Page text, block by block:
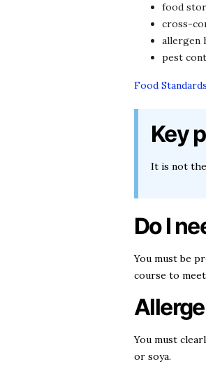
food
cross-
allergen
pest
Food
Key
It is not
Do I
You must be
course to
You must
or soya.